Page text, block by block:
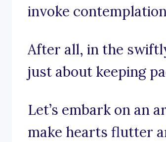
invoke
After all, in the
just about keeping
Let’s embark on an
make hearts flutter